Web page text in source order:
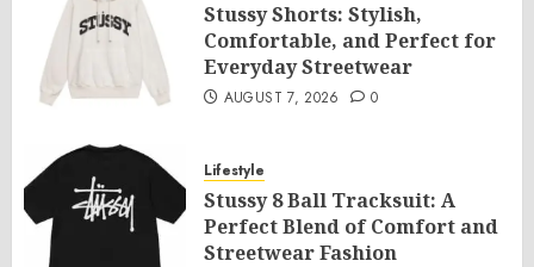
Stussy Shorts: Stylish,
Comfortable, and Perfect for
Everyday Streetwear
AUGUST 7, 2026 0
Lifestyle
Stussy 8 Ball Tracksuit: A
Perfect Blend of Comfort and
Streetwear Fashion